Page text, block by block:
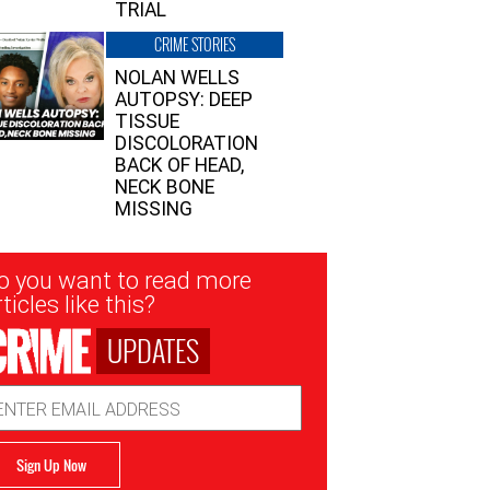
TRIAL
CRIME STORIES
NOLAN WELLS
AUTOPSY: DEEP
TISSUE
DISCOLORATION
BACK OF HEAD,
NECK BONE
MISSING
you want to read more
like this?
UPDATES
Sign Up Now